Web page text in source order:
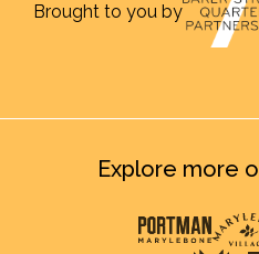
Brought to you by
Explore more